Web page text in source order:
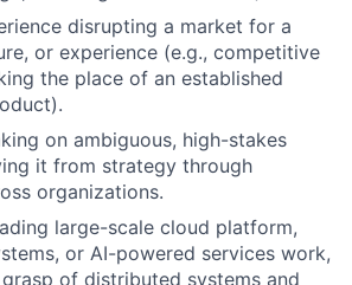
disrupting a market for a
or experience (e.g., competitive
the place of an established
on ambiguous, high-stakes
it from strategy through
organizations.
large-scale cloud platform,
or AI-powered services work,
of distributed systems and